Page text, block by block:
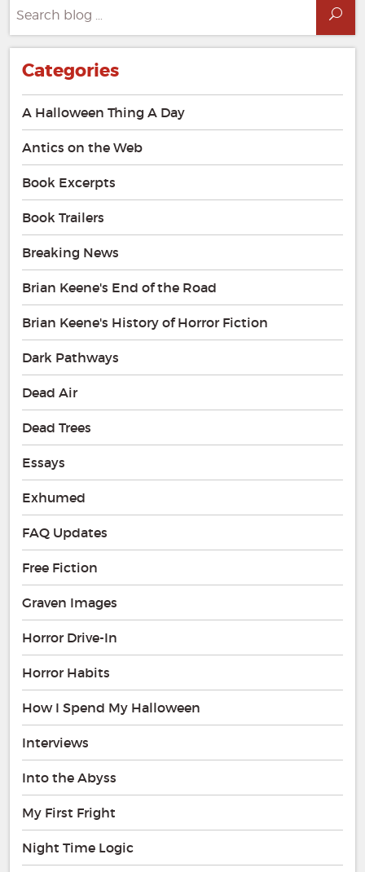
for:
Categories
A Halloween Thing A Day
Antics on the Web
Book Excerpts
Book Trailers
Breaking News
Brian Keene's End of the Road
Brian Keene's History of Horror Fiction
Dark Pathways
Dead Air
Dead Trees
Essays
Exhumed
FAQ Updates
Free Fiction
Graven Images
Horror Drive-In
Horror Habits
How I Spend My Halloween
Interviews
Into the Abyss
My First Fright
Night Time Logic